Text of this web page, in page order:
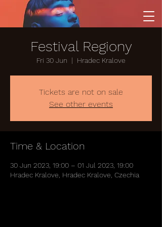
Festival Regiony
Fri 30 Jun
  |
Hradec Kralove
Tickets are not on sale
See other events
Time & Location
30 Jun 2023, 19:00 – 01 Jul 2023, 19:00
Hradec Kralove, Hradec Kralove, Czechia